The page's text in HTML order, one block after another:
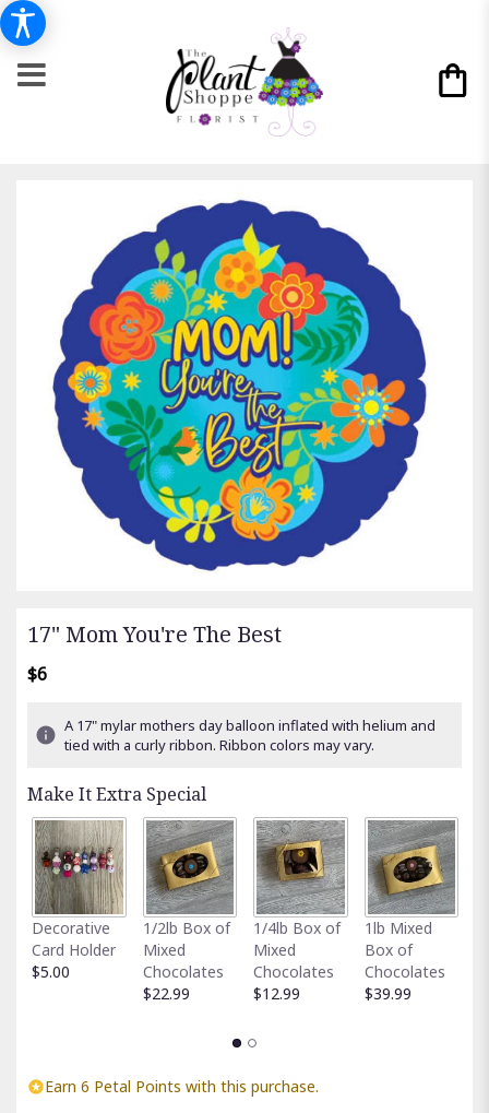
17" Mom You're The Best
$6
A 17" mylar mothers day balloon inflated with helium and
tied with a curly ribbon. Ribbon colors may vary.
Make It Extra Special
Decorative
Card Holder
$5.00
1/2lb Box of
Mixed
Chocolates
$22.99
1/4lb Box of
Mixed
Chocolates
$12.99
1lb Mixed
Box of
Chocolates
$39.99
Earn 6 Petal Points with this purchase.